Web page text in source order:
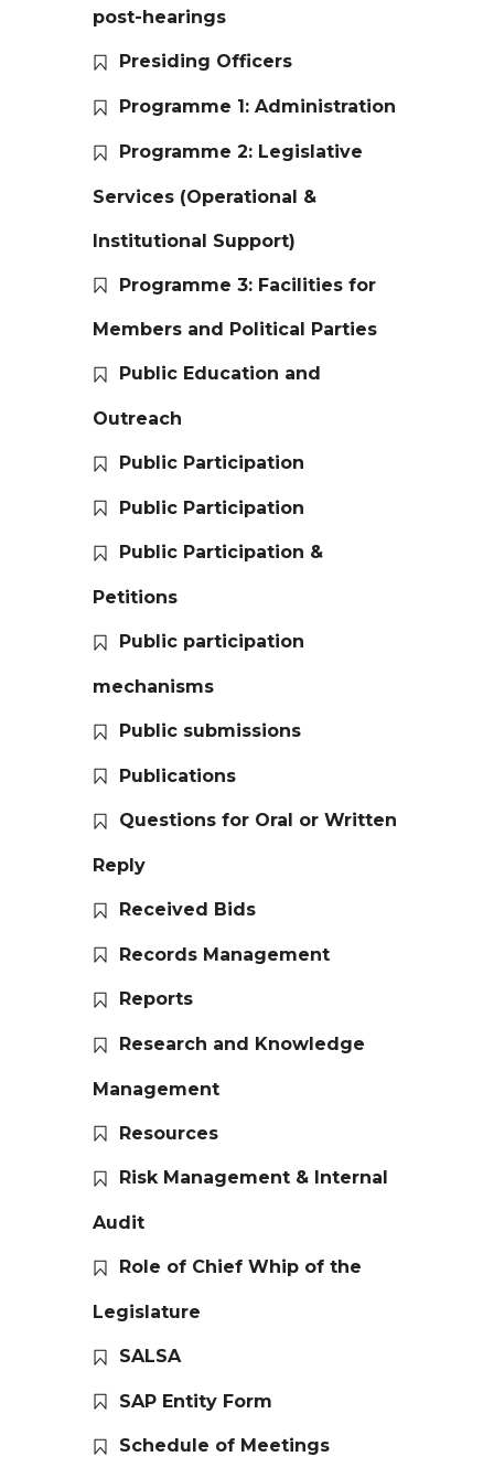
post-hearings
Presiding Officers
Programme 1: Administration
Programme 2: Legislative
Services (Operational &
Institutional Support)
Programme 3: Facilities for
Members and Political Parties
Public Education and
Outreach
Public Participation
Public Participation
Public Participation &
Petitions
Public participation
mechanisms
Public submissions
Publications
Questions for Oral or Written
Reply
Received Bids
Records Management
Reports
Research and Knowledge
Management
Resources
Risk Management & Internal
Audit
Role of Chief Whip of the
Legislature
SALSA
SAP Entity Form
Schedule of Meetings